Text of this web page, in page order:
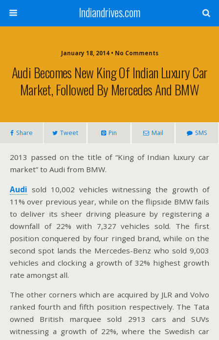
Indiandrives.com
January 18, 2014 • No Comments
Audi Becomes New King Of Indian Luxury Car
Market, Followed By Mercedes And BMW
Share Tweet Pin Mail SMS
2013 passed on the title of “King of Indian luxury car
market” to Audi from BMW.
Audi sold 10,002 vehicles witnessing the growth of
11% over previous year, while on the flipside BMW fails
to deliver its sheer driving pleasure by registering a
downfall of 22% with 7,327 vehicles sold. The first
position conquered by four ringed brand, while on the
second spot lands the Mercedes-Benz who sold 9,003
vehicles and clocking a growth of 32% highest growth
rate amongst all.
The other corners which are acquired by JLR and Volvo
ranked fourth and fifth position respectively. The Tata
owned British marquee sold 2913 cars and SUVs
witnessing a growth of 22%, where the Swedish car